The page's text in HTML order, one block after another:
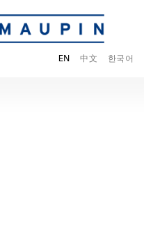
EN 中文 한국어